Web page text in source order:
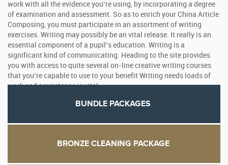
work with all the evidence you’re using, by incorporating a degree
of examination and assessment. So as to enrich your China Article
Composing, you must participate in an assortment of writing
exercises. Writing may possibly be an vital release. It really is an
essential component of a pupil’s education. Writing is a
significant kind of communicating. Heading to the site provides
you with access to quite several on-line creative writing courses
that you’re capable to use to your benefit Writing needs loads of
work and persistence is vital.
BUNDLE PACKAGES
BRONZE CLEANING PACKAGE